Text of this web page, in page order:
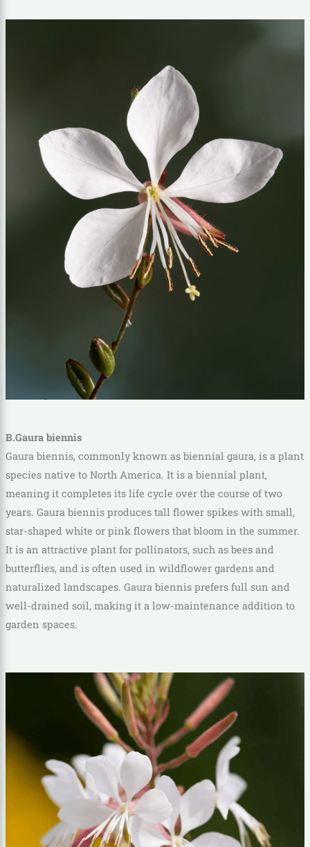
B.Gaura biennis
Gaura biennis, commonly known as biennial gaura, is a plant
species native to North America. It is a biennial plant,
meaning it completes its life cycle over the course of two
years. Gaura biennis produces tall flower spikes with small,
star-shaped white or pink flowers that bloom in the summer.
It is an attractive plant for pollinators, such as bees and
butterflies, and is often used in wildflower gardens and
naturalized landscapes. Gaura biennis prefers full sun and
well-drained soil, making it a low-maintenance addition to
garden spaces.